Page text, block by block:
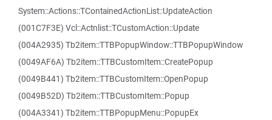
System::Actions::TContainedActionList::UpdateAction
(001C7F3E) Vcl::Actnlist::TCustomAction::Update
(004A2935) Tb2item::TTBPopupWindow::TTBPopupWindow
(0049AF6A) Tb2item::TTBCustomItem::CreatePopup
(0049B441) Tb2item::TTBCustomItem::OpenPopup
(0049B52D) Tb2item::TTBCustomItem::Popup
(004A3341) Tb2item::TTBPopupMenu::PopupEx